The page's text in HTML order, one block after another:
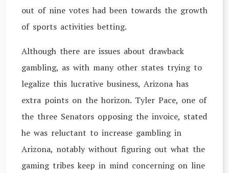
out of nine votes had been towards the growth
of sports activities betting.
Although there are issues about drawback
gambling, as with many other states trying to
legalize this lucrative business, Arizona has
extra points on the horizon. Tyler Pace, one of
the three Senators opposing the invoice, stated
he was reluctant to increase gambling in
Arizona, notably without figuring out what the
gaming tribes keep in mind concerning on line